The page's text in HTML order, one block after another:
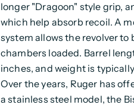
longer "Dragoon" style grip,
which help absorb recoil. A
system allows the revolver to
chambers loaded. Barrel
inches, and weight is
Over the years, Ruger has
a stainless steel model, the